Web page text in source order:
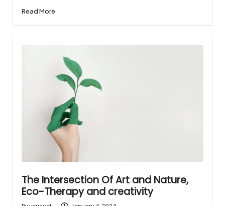
Read More
The Intersection Of Art and Nature,
Eco-Therapy and creativity